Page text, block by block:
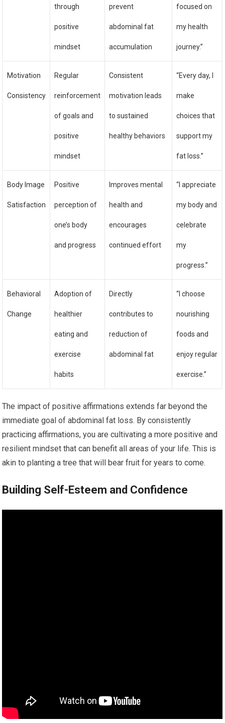
through
positive
mindset
prevent
abdominal fat
accumulation
focused on
my health
journey.”
Motivation
Consistency
Regular
reinforcement
of goals and
positive
mindset
Consistent
motivation leads
to sustained
healthy behaviors
“Every day, I
make
choices that
support my
fat loss.”
Body Image
Satisfaction
Positive
perception of
one’s body
and progress
Improves mental
health and
encourages
continued effort
“I appreciate
my body and
celebrate
my
progress.”
Behavioral
Change
Adoption of
healthier
eating and
exercise
habits
Directly
contributes to
reduction of
abdominal fat
“I choose
nourishing
foods and
enjoy regular
exercise.”
The impact of positive affirmations extends far beyond the
immediate goal of abdominal fat loss. By consistently
practicing affirmations, you are cultivating a more positive and
resilient mindset that can benefit all areas of your life. This is
akin to planting a tree that will bear fruit for years to come.
Building Self-Esteem and Confidence